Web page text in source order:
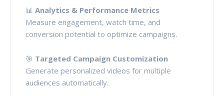
📊 Analytics & Performance Metrics
Measure engagement, watch time, and
conversion potential to optimize campaigns.
🎯 Targeted Campaign Customization
Generate personalized videos for multiple
audiences automatically.